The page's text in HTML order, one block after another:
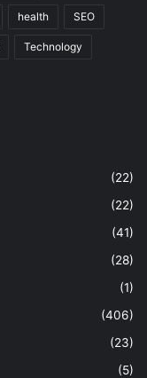
health SEO
Technology
(22)
(22)
(41)
(28)
(1)
(406)
(23)
(5)